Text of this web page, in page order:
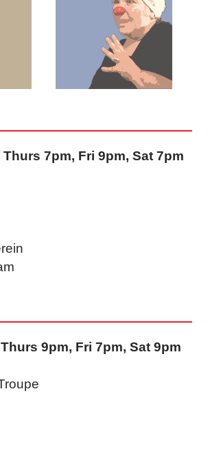
Thurs 7pm, Fri 9pm, Sat 7pm
9pm, Fri 7pm, Sat 9pm